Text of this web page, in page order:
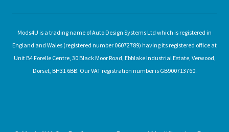
Mods4U is a trading name of Auto Design Systems Ltd which is registered in
England and Wales (registered number 06072789) having its registered office at
Unit B4 Forelle Centre, 30 Black Moor Road, Ebblake Industrial Estate, Verwood,
Dorset, BH31 6BB. Our VAT registration number is GB900713760.